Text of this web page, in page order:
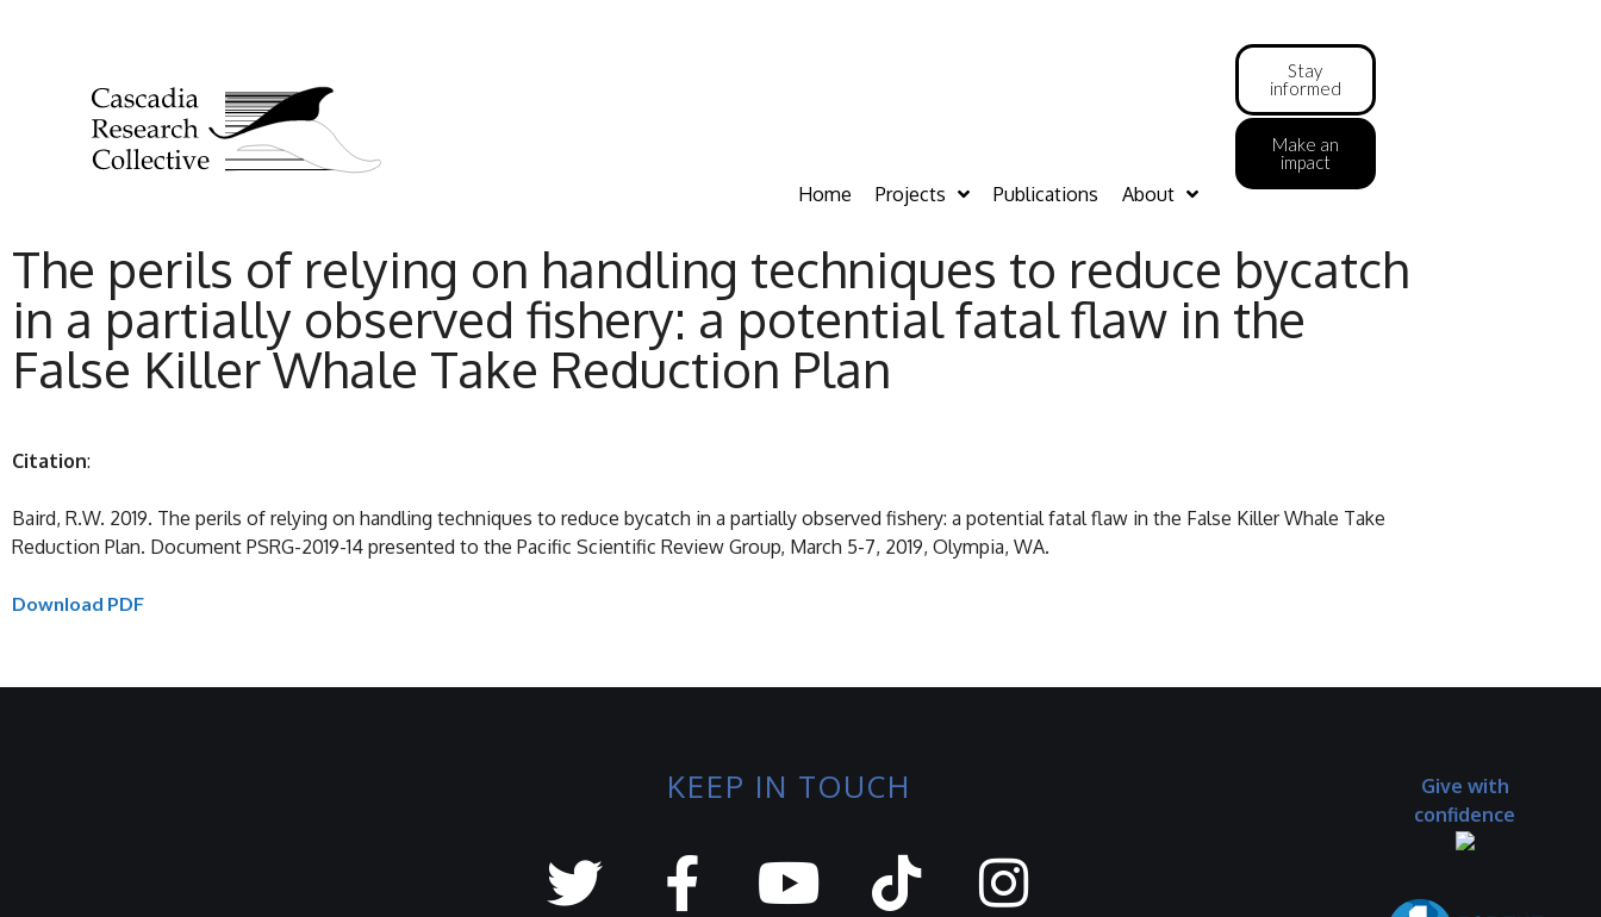
Home Projects Publications About
Stay
informed
Make an
impact
The perils of relying on handling techniques to reduce bycatch
in a partially observed fishery: a potential fatal flaw in the
False Killer Whale Take Reduction Plan
Citation:
Baird, R.W. 2019. The perils of relying on handling techniques to reduce bycatch in a partially observed fishery: a potential fatal flaw in the False Killer Whale Take
Reduction Plan. Document PSRG-2019-14 presented to the Pacific Scientific Review Group, March 5-7, 2019, Olympia, WA.
Download PDF
KEEP IN TOUCH
Give with
confidence